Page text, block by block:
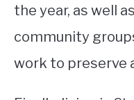
the year, as well
community
work to preserve